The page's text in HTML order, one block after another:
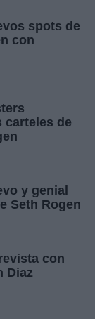
spots de
con
carteles de
y genial
Seth Rogen
con
Diaz